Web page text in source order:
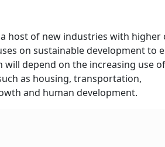
host of new industries with higher
on sustainable development to
depend on the increasing use
as housing, transportation,
and human development.